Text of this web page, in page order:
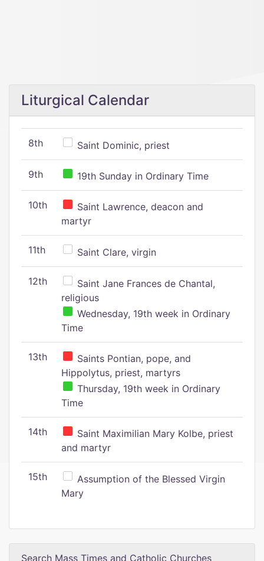
Liturgical Calendar
8th Saint Dominic, priest
9th 19th Sunday in Ordinary Time
10th
Saint Lawrence, deacon and
martyr
11th Saint Clare, virgin
12th
Saint Jane Frances de Chantal,
religious
Wednesday, 19th week in Ordinary
Time
13th
Saints Pontian, pope, and
Hippolytus, priest, martyrs
Thursday, 19th week in Ordinary
Time
14th
Saint Maximilian Mary Kolbe, priest
and martyr
15th
Assumption of the Blessed Virgin
Mary
Search Mass Times and Catholic Churches